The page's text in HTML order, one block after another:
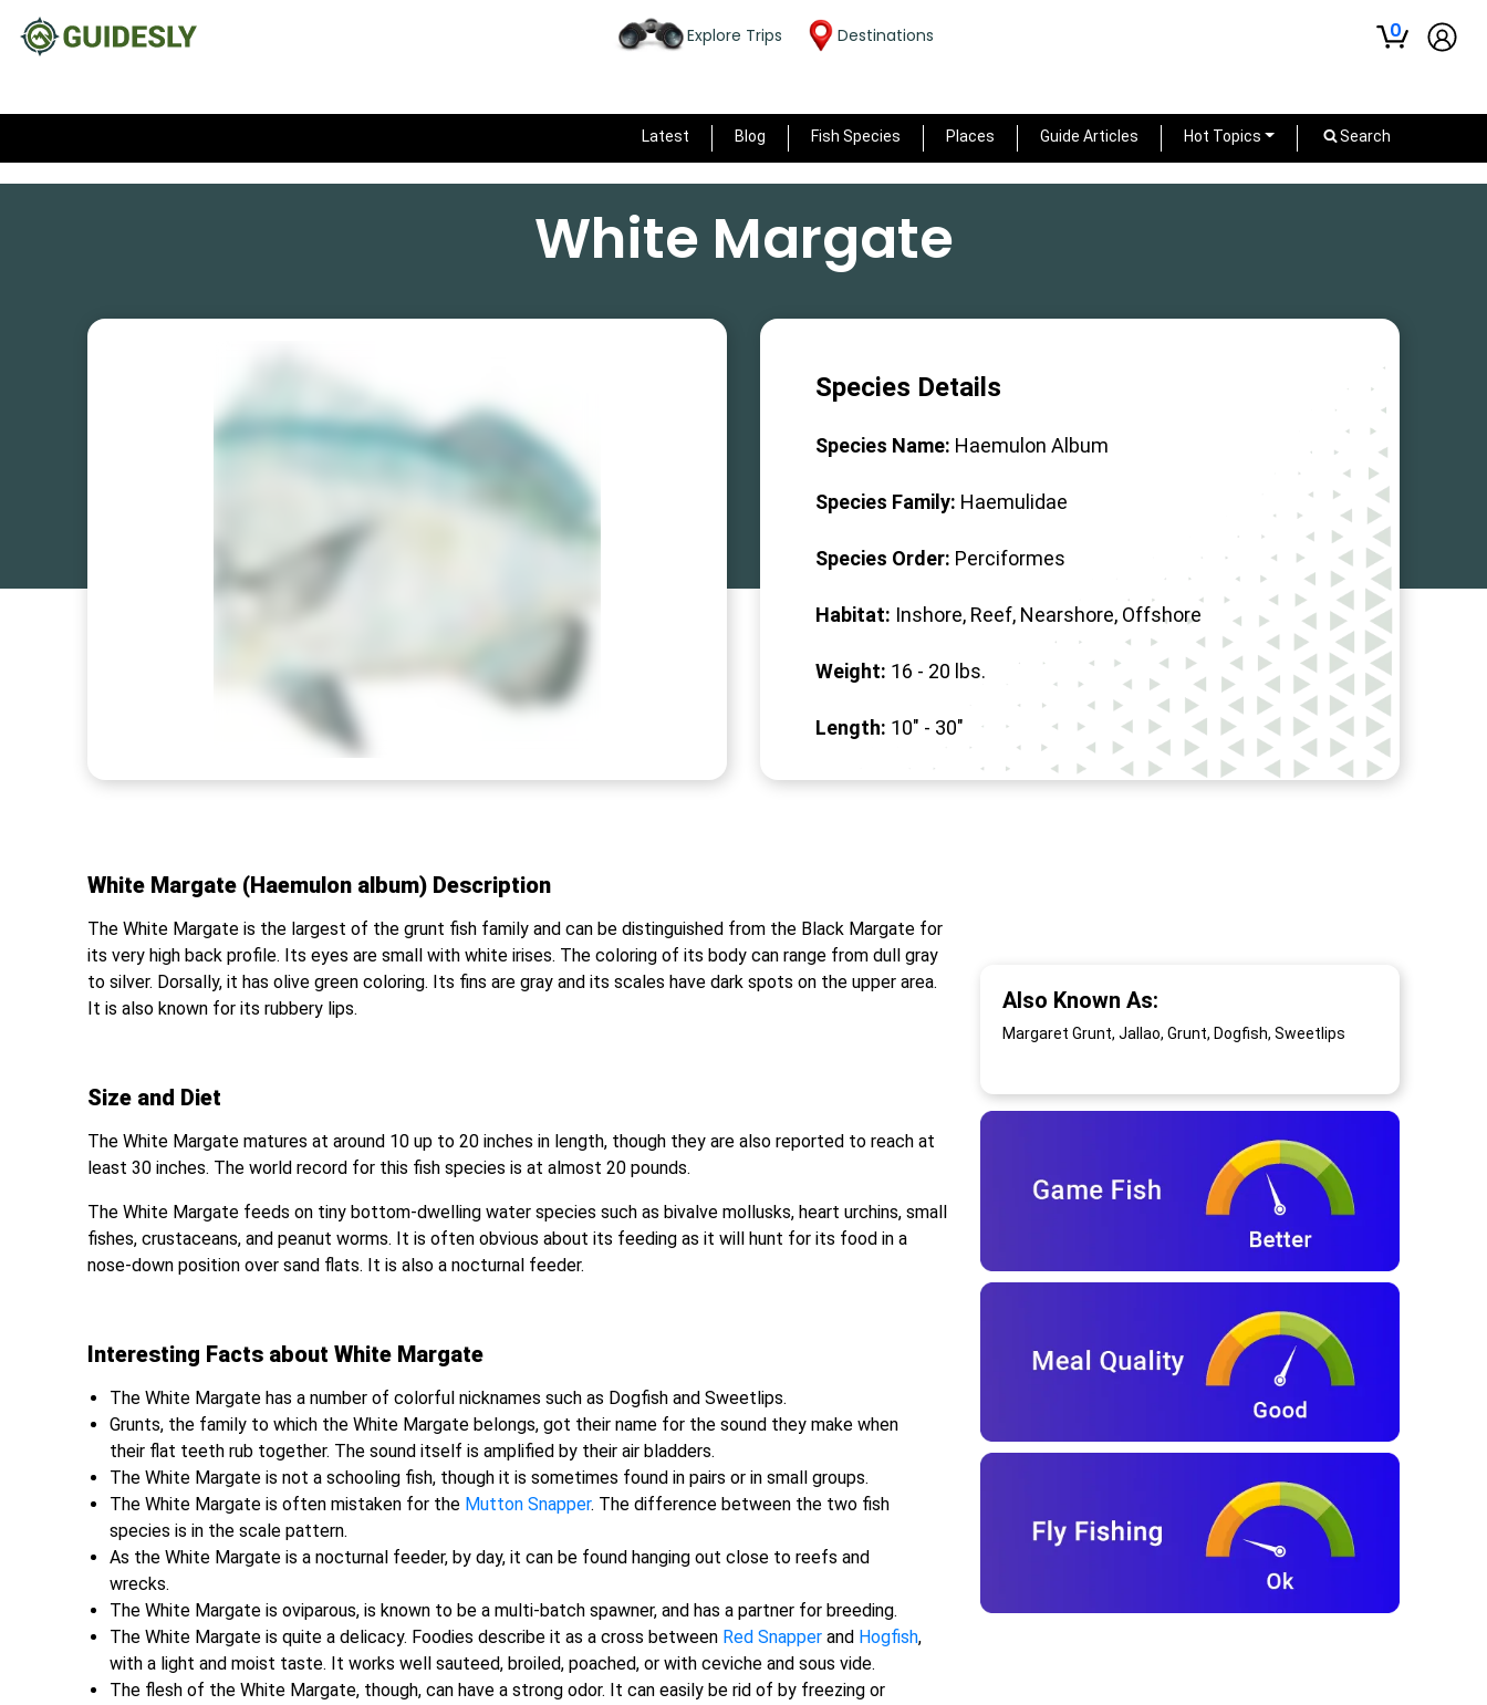
Explore Trips Destinations 0
Latest Blog Fish Species Places Guide Articles Hot Topics Search
White Margate
Species Details
Species Name: Haemulon Album
Species Family: Haemulidae
Species Order: Perciformes
Habitat: Inshore, Reef, Nearshore, Offshore
Weight: 16 - 20 lbs.
Length: 10" - 30"
White Margate (Haemulon album) Description
The White Margate is the largest of the grunt fish family and can be distinguished from the Black Margate for
its very high back profile. Its eyes are small with white irises. The coloring of its body can range from dull gray
to silver. Dorsally, it has olive green coloring. Its fins are gray and its scales have dark spots on the upper area.
It is also known for its rubbery lips.
Size and Diet
The White Margate matures at around 10 up to 20 inches in length, though they are also reported to reach at
least 30 inches. The world record for this fish species is at almost 20 pounds.
The White Margate feeds on tiny bottom-dwelling water species such as bivalve mollusks, heart urchins, small
fishes, crustaceans, and peanut worms. It is often obvious about its feeding as it will hunt for its food in a
nose-down position over sand flats. It is also a nocturnal feeder.
Interesting Facts about White Margate
The White Margate has a number of colorful nicknames such as Dogfish and Sweetlips.
Grunts, the family to which the White Margate belongs, got their name for the sound they make when
their flat teeth rub together. The sound itself is amplified by their air bladders.
The White Margate is not a schooling fish, though it is sometimes found in pairs or in small groups.
The White Margate is often mistaken for the Mutton Snapper. The difference between the two fish
species is in the scale pattern.
As the White Margate is a nocturnal feeder, by day, it can be found hanging out close to reefs and
wrecks.
The White Margate is oviparous, is known to be a multi-batch spawner, and has a partner for breeding.
The White Margate is quite a delicacy. Foodies describe it as a cross between Red Snapper and Hogfish,
with a light and moist taste. It works well sauteed, broiled, poached, or with ceviche and sous vide.
The flesh of the White Margate, though, can have a strong odor. It can easily be rid of by freezing or
Also Known As:
Margaret Grunt, Jallao, Grunt, Dogfish, Sweetlips